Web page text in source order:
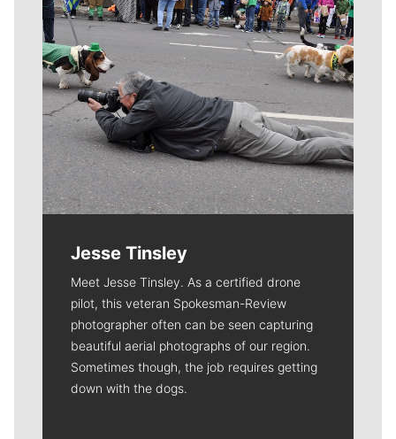
Jesse Tinsley
Meet Jesse Tinsley. As a certified drone
pilot, this veteran Spokesman-Review
photographer often can be seen capturing
beautiful aerial photographs of our region.
Sometimes though, the job requires getting
down with the dogs.